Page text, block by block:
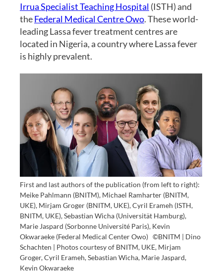
Irrua Specialist Teaching Hospital (ISTH) and
theFederal Medical Centre Owo. These world-
leading Lassa fever treatment centres are
located in Nigeria, a country where Lassa fever
is highly prevalent.
First and last authors of the publication (from left to right):
Meike Pahlmann (BNITM), Michael Ramharter (BNITM,
UKE), Mirjam Groger (BNITM, UKE), Cyril Erameh (ISTH,
BNITM, UKE), Sebastian Wicha (Universität Hamburg),
Marie Jaspard (Sorbonne Université Paris), Kevin
Okwaraeke (Federal Medical Center Owo) ©BNITM | Dino
Schachten | Photos courtesy of BNITM, UKE, Mirjam
Groger, Cyril Erameh, Sebastian Wicha, Marie Jaspard,
Kevin Okwaraeke